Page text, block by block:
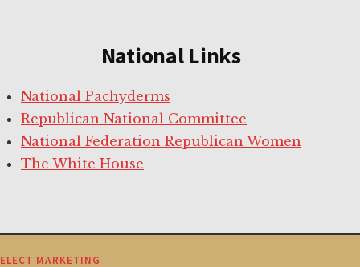
National Links
National Pachyderms
Republican National Committee
National Federation Republican Women
The White House
MARKETING